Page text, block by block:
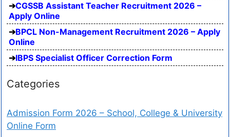
CGSSB Assistant Teacher Recruitment 2026 –
Apply Online
BPCL Non-Management Recruitment 2026 – Apply
Online
IBPS Specialist Officer Correction Form
Categories
Admission Form 2026 – School, College & University
Online Form